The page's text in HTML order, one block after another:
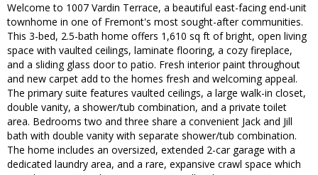
Welcome to 1007 Vardin Terrace, a beautiful east-facing end-unit
townhome in one of Fremont's most sought-after communities.
This 3-bed, 2.5-bath home offers 1,610 sq ft of bright, open living
space with vaulted ceilings, laminate flooring, a cozy fireplace,
and a sliding glass door to patio. Fresh interior paint throughout
and new carpet add to the homes fresh and welcoming appeal.
The primary suite features vaulted ceilings, a large walk-in closet,
double vanity, a shower/tub combination, and a private toilet
area. Bedrooms two and three share a convenient Jack and Jill
bath with double vanity with separate shower/tub combination.
The home includes an oversized, extended 2-car garage with a
dedicated laundry area, and a rare, expansive crawl space which